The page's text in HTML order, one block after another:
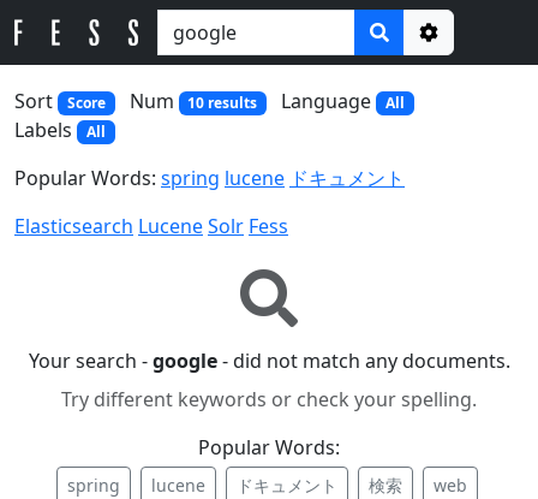
Options
Sort
Score Num 10 results Language All
Labels All
Popular Words: spring lucene ドキュメント
Elasticsearch LuceneSolr Fess
Your search -google- did not match any documents.
Try different keywords or check your spelling.
Popular Words:
spring lucene ドキュメント 検索
web